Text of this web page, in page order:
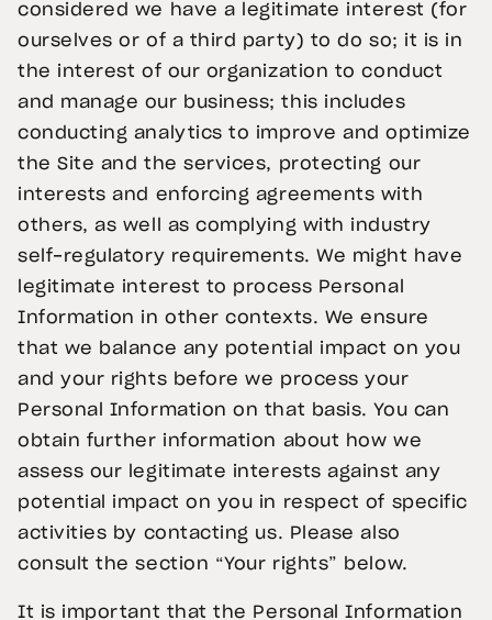
considered we have a legitimate interest (for
ourselves or of a third party) to do so; it is in
the interest of our organization to conduct
and manage our business; this includes
conducting analytics to improve and optimize
the Site and the services, protecting our
interests and enforcing agreements with
others, as well as complying with industry
self-regulatory requirements. We might have
legitimate interest to process Personal
Information in other contexts. We ensure
that we balance any potential impact on you
and your rights before we process your
Personal Information on that basis. You can
obtain further information about how we
assess our legitimate interests against any
potential impact on you in respect of specific
activities by contacting us. Please also
consult the section “Your rights” below.
It is important that the Personal Information